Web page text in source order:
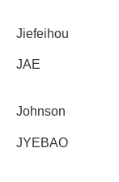
Jiefeihou
JAE
Johnson
JYEBAO